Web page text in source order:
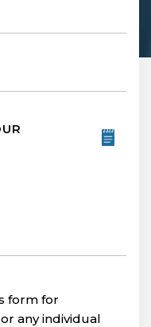
form for
any individual